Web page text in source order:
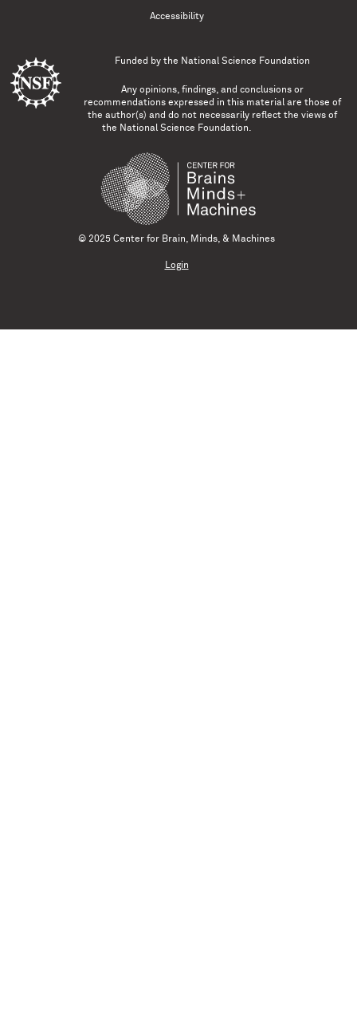
Accessibility
Funded by the National Science Foundation
Any opinions, findings, and conclusions or
recommendations expressed in this material are those of
the author(s) and do not necessarily reflect the views of
the National Science Foundation.
© 2025 Center for Brain, Minds, & Machines
Login